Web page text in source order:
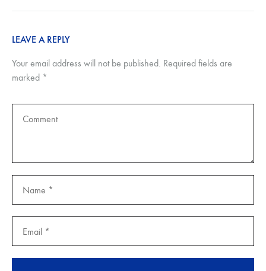
LEAVE A REPLY
Your email address will not be published. Required fields are
marked *